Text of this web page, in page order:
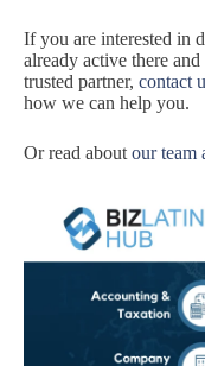
If you are interested in
already active there
trusted partner, contact
how we can help you.
Or read about our team